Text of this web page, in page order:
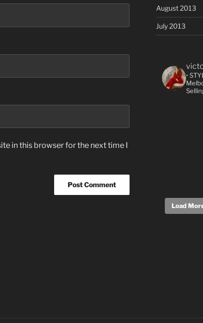
in this browser for the next time I
August 2013
July 2013
•
Load